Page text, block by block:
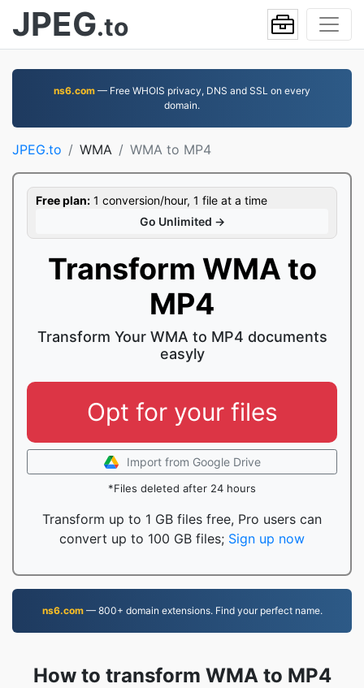
JPEG.to
ns6.com — Free WHOIS privacy, DNS and SSL on every
domain.
JPEG.to WMA WMA to MP4
Free plan: 1 conversion/hour, 1 file at a time
Go Unlimited →
Transform WMA to
MP4
Transform Your WMA to MP4 documents
easyly
Opt for your files
Import from Google Drive
*Files deleted after 24 hours
Transform up to 1 GB files free, Pro users can
convert up to 100 GB files; Sign up now
ns6.com— 800+ domain extensions. Find your perfect name.
How to transform WMA to MP4